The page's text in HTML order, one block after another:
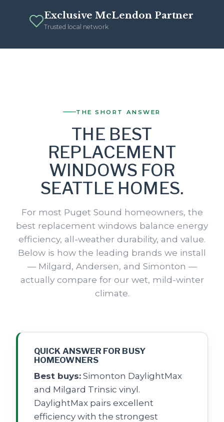
Exclusive McLendon Partner
Trusted local network
THE SHORT ANSWER
THE BEST
REPLACEMENT
WINDOWS FOR
SEATTLE HOMES.
For most Puget Sound homeowners, the
best replacement windows balance energy
efficiency, all-weather durability, and value.
Below is how the leading brands we install
— Milgard, Andersen, and Simonton —
actually compare for our wet, mild-winter
climate.
QUICK ANSWER FOR BUSY
HOMEOWNERS
Best buys: Simonton DaylightMax
and Milgard Trinsic vinyl.
DaylightMax pairs excellent
efficiency with the strongest